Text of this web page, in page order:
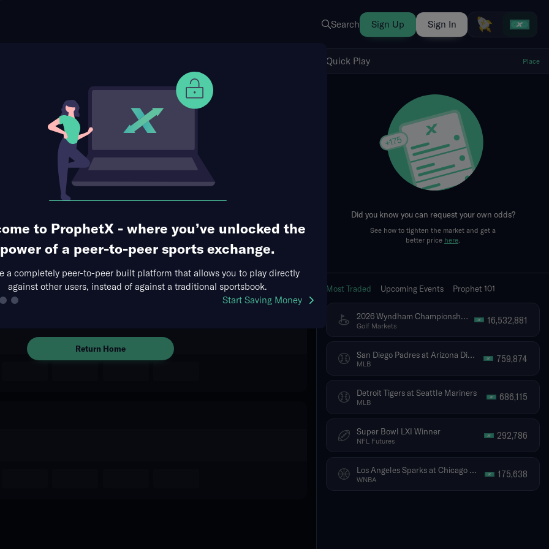
Search Sign Up Sign In
to ProphetX - where you’ve unlocked the
power of a peer-to-peer sports exchange.
a completely peer-to-peer built platform that allows you to play directly
against other users, instead of against a traditional sportsbook.
Start Saving Money
Use Prophet Cash
FC at Newcastle United FC
Park, Newcastle upon Tyne, England 3 Markets Available
The event you are looking for is
Return Home
Show Quick Play
Quick Play Place
Did you know you can request your own odds?
See how to tighten the market and get a
better price here.
Most Traded Upcoming Events Prophet 101
2026 Wyndham Championship - Tournament Winner
Golf Markets 16,532,881
San Diego Padres at Arizona Diamondbacks
MLB 759,874
Detroit Tigers at Seattle Mariners
MLB 686,115
Super Bowl LXI Winner
NFL Futures 292,786
Los Angeles Sparks at Chicago Sky
WNBA 175,638